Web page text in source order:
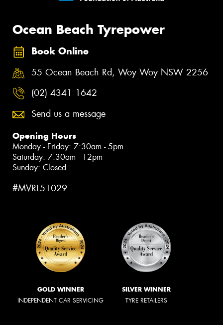
Ocean Beach Tyrepower
Book Online
55 Ocean Beach Rd, Woy Woy NSW 2256
(02) 4341 1642
Send us a message
Opening Hours
Monday - Friday: 7:30am - 5pm
Saturday: 7:30am - 12pm
Sunday: Closed
#MVRL51029
GOLD WINNER
INDEPENDENT CAR SERVICING
SILVER WINNER
TYRE RETAILERS